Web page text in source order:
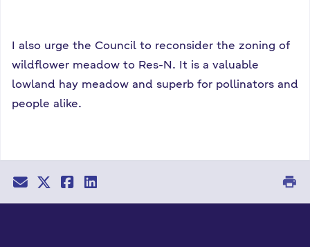
I also urge the Council to reconsider the zoning of
wildflower meadow to Res-N. It is a valuable
lowland hay meadow and superb for pollinators and
people alike.
print